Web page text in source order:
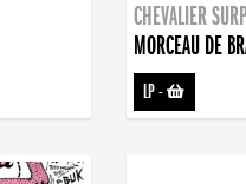
CHEVALIER
MORCEAU DE
LP-